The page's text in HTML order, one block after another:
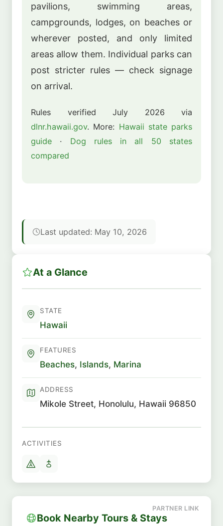
pavilions, swimming areas,
campgrounds, lodges, on beaches or
wherever posted, and only limited
areas allow them. Individual parks can
post stricter rules — check signage
on arrival.
Rules verified July 2026 via
dlnr.hawaii.gov. More: Hawaii state parks
guide · Dog rules in all 50 states
compared
Last updated: May 10, 2026
At a Glance
STATE
Hawaii
FEATURES
Beaches, Islands, Marina
ADDRESS
Mikole Street, Honolulu, Hawaii 96850
ACTIVITIES
Book Nearby Tours & Stays